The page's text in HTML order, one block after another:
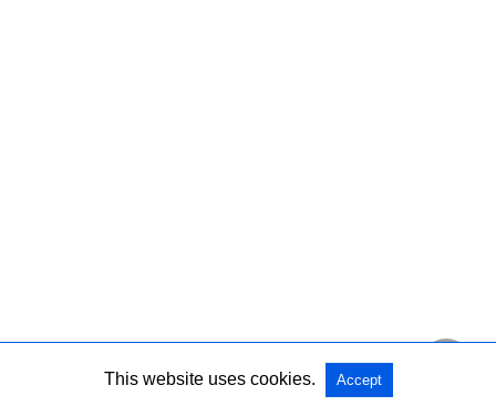
This website uses cookies. Accept